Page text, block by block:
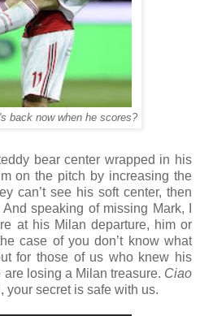
back now when he scores?
bear center wrapped in his
on the pitch by increasing the
can’t see his soft center, then
speaking of missing Mark, I
at his Milan departure, him or
case of you don’t know what
for those of us who knew his
losing a Milan treasure. Ciao
your secret is safe with us.